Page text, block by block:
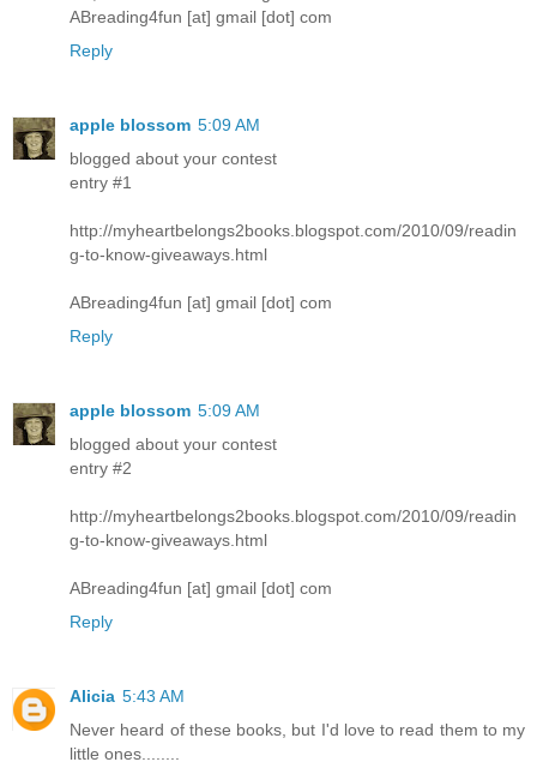
ABreading4fun [at] gmail [dot] com
Reply
apple blossom 5:09 AM
blogged about your contest
entry #1
http://myheartbelongs2books.blogspot.com/2010/09/readin
g-to-know-giveaways.html
ABreading4fun [at] gmail [dot] com
Reply
apple blossom 5:09 AM
blogged about your contest
entry #2
http://myheartbelongs2books.blogspot.com/2010/09/readin
g-to-know-giveaways.html
ABreading4fun [at] gmail [dot] com
Reply
Alicia 5:43 AM
Never heard of these books, but I'd love to read them to my
little ones........